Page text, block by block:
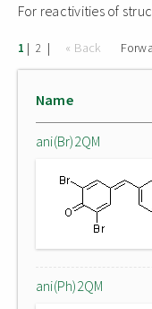
For reactivities of
1 | 2 | « Back
Name
ani(Br)2QM
ani(Ph)2QM